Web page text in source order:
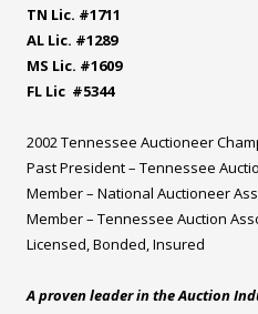
TN Lic. #1711
AL Lic. #1289
MS Lic. #1609
FL Lic #5344
2002 Tennessee Auctioneer
Past President – Tennessee
Member – National Auctioneer
Member – Tennessee Auction
Licensed, Bonded, Insured
A proven leader in the Auction